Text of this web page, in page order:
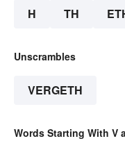
H TH
Unscrambles
VERGETH
Words Starting With V